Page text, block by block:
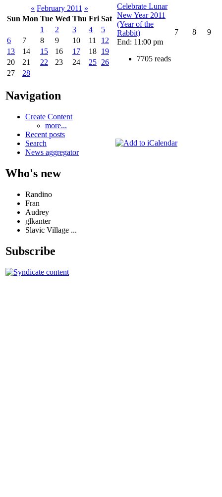
« February 2011 »
Sun Mon Tue Wed Thu Fri Sat
1
2 3 4
5
6
7 8 9 10 11
12
13
14 15 16 17 18 19
20
21 22 23 24 25 26
27
28
Navigation
Create Content
more...
Recent posts
Search
News aggregator
Who's new
Randino
Fran
Audrey
glkanter
Slavic Village ...
Subscribe
Celebrate Lunar
New Year 2011
(Year of the
Rabbit)
End: 11:00 pm
7705 reads
7 8 9